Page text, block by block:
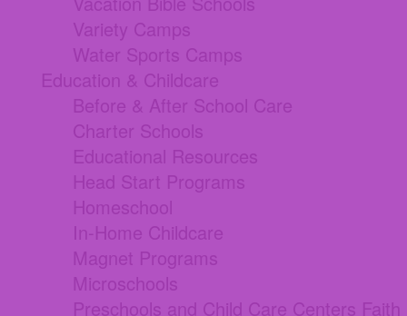
Variety Camps
Water Sports Camps
Education & Childcare
Before & After School Care
Charter Schools
Educational Resources
Head Start Programs
Homeschool
In-Home Childcare
Magnet Programs
Microschools
Preschools and Child Care Centers Faith